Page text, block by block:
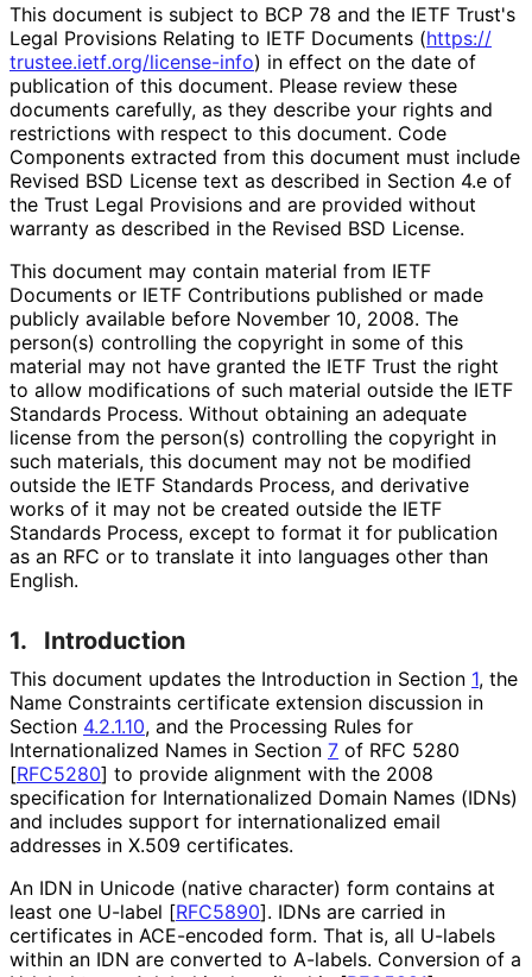
This document is subject to BCP 78 and the IETF Trust's
Legal Provisions Relating to IETF Documents (https://
trustee.ietf.org/license-info) in effect on the date of
publication of this document. Please review these
documents carefully, as they describe your rights and
restrictions with respect to this document. Code
Components extracted from this document must include
Revised BSD License text as described in Section 4.e of
the Trust Legal Provisions and are provided without
warranty as described in the Revised BSD License.
This document may contain material from IETF
Documents or IETF Contributions published or made
publicly available before November 10, 2008. The
person(s) controlling the copyright in some of this
material may not have granted the IETF Trust the right
to allow modifications of such material outside the IETF
Standards Process. Without obtaining an adequate
license from the person(s) controlling the copyright in
such materials, this document may not be modified
outside the IETF Standards Process, and derivative
works of it may not be created outside the IETF
Standards Process, except to format it for publication
as an RFC or to translate it into languages other than
English.
1. Introduction
This document updates the Introduction in Section 1, the
Name Constraints certificate extension discussion in
Section 4.2.1.10, and the Processing Rules for
Internationalized Names in Section 7 of RFC 5280
[RFC5280] to provide alignment with the 2008
specification for Internationalized Domain Names (IDNs)
and includes support for internationalized email
addresses in X.509 certificates.
An IDN in Unicode (native character) form contains at
least one U-label [RFC5890]. IDNs are carried in
certificates in ACE-encoded form. That is, all U-labels
within an IDN are converted to A-labels. Conversion of a